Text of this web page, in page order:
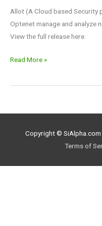
Allot (A Cloud based Security
Optenet manage and analyze
View the full release here.
Read More »
Copyright © SiAlpha.com
Terms of